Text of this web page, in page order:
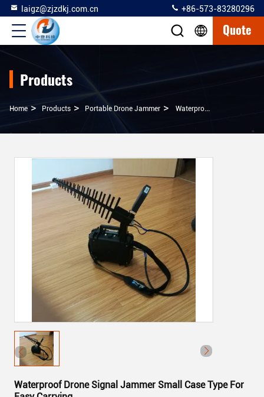
laigz@zjzdkj.com.cn +86-573-83280296
Quote
Products
Home > Products > Portable Drone Jammer > Waterproof Drone Signal Jammer Small Case Type For Easy Carrying
Waterproof Drone Signal Jammer Small Case Type For